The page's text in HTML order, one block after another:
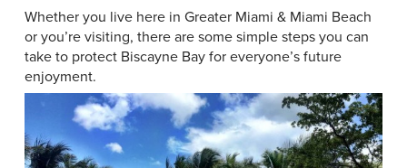
Whether you live here in Greater Miami & Miami Beach
or you’re visiting, there are some simple steps you can
take to protect Biscayne Bay for everyone’s future
enjoyment.